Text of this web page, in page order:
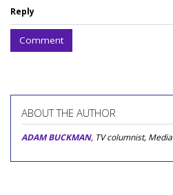
Reply
Comment
ABOUT THE AUTHOR
ADAM BUCKMAN, TV columnist,